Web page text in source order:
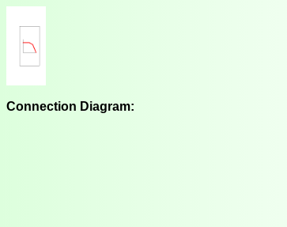
Connection Diagram: